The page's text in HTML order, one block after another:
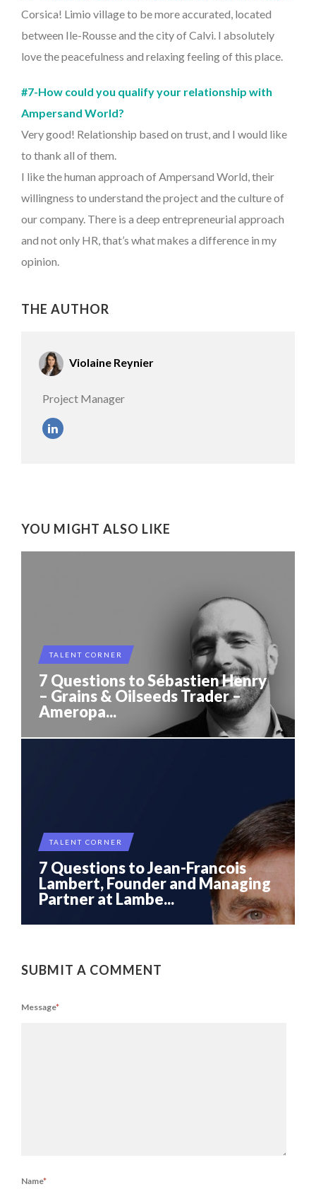
Corsica! Limio village to be more accurated, located
between Ile-Rousse and the city of Calvi. I absolutely
love the peacefulness and relaxing feeling of this place.
#7-How could you qualify your relationship with
Ampersand World?
Very good! Relationship based on trust, and I would like
to thank all of them.
I like the human approach of Ampersand World, their
willingness to understand the project and the culture of
our company. There is a deep entrepreneurial approach
and not only HR, that’s what makes a difference in my
opinion.
THE AUTHOR
Violaine Reynier
Project Manager
YOU MIGHT ALSO LIKE
TALENT CORNER
7 Questions to Sébastien Henry
– Grains & Oilseeds Trader –
Ameropa...
TALENT CORNER
7 Questions to Jean-Francois
Lambert, Founder and Managing
Partner at Lambe...
SUBMIT A COMMENT
Message*
Name*